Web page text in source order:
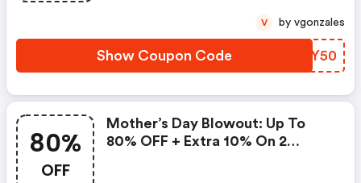
Show Coupon Code GDDY50
V by vgonzales
80%
OFF
Mother’s Day Blowout: Up To
80% OFF + Extra 10% On 2